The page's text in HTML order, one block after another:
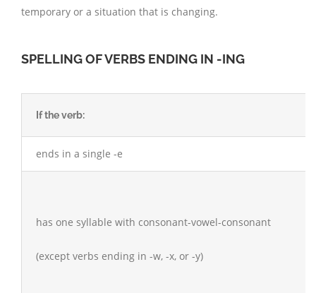
temporary or a situation that is changing.
SPELLING OF VERBS ENDING IN -ING
If the verb:
ends in a single -e
has one syllable with consonant-vowel-consonant
(except verbs ending in -w, -x, or -y)